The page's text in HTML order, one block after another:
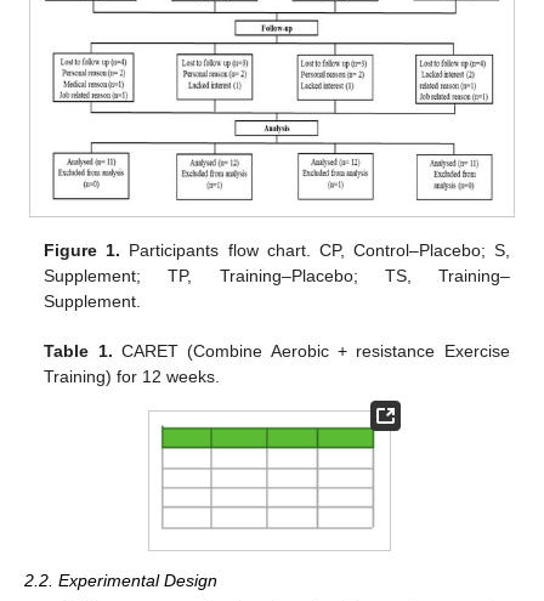
Figure 1. Participants flow chart. CP, Control–Placebo; S,
Supplement; TP, Training–Placebo; TS, Training–
Supplement.
Table 1. CARET (Combine Aerobic + resistance Exercise
Training) for 12 weeks.
2.2. Experimental Design